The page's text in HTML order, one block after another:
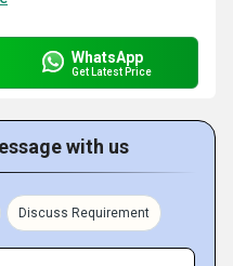
WhatsApp
Get Latest Price
with us
Discuss Requirement